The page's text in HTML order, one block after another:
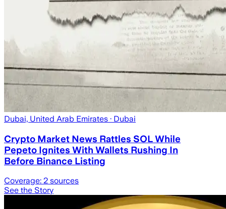
Dubai, United Arab Emirates · Dubai
Crypto Market News Rattles SOL While
Pepeto Ignites With Wallets Rushing In
Before Binance Listing
Coverage: 2 sources
See the Story